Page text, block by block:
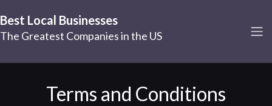
Best Local Businesses
The Greatest Companies in the US
Terms and Conditions